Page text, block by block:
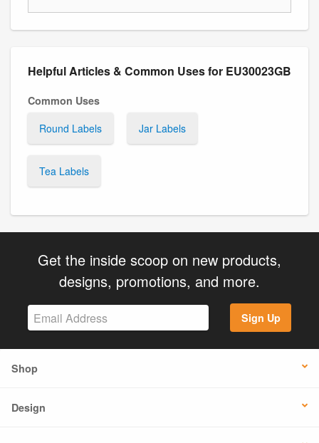
Helpful Articles & Common Uses for EU30023GB
Common Uses
Round Labels
Jar Labels
Tea Labels
Get the inside scoop on new products,
designs, promotions, and more.
Sign Up
Shop
Design